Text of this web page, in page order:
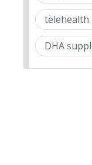
telehealth
DHA